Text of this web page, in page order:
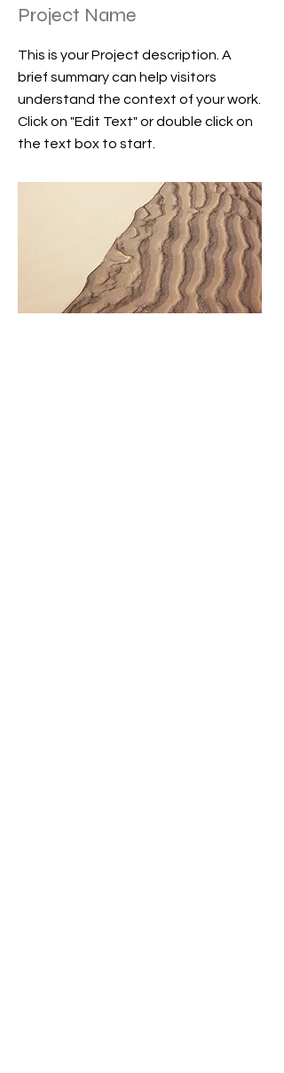
Project Name
This is your Project description. A
brief summary can help visitors
understand the context of your work.
Click on "Edit Text" or double click on
the text box to start.